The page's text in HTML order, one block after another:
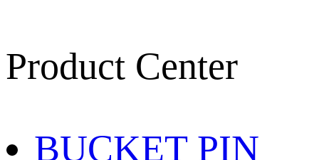
Product Center
BUCKET PIN